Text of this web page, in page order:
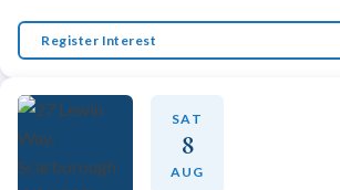
Register Interest
SAT
8
AUG
Emma
Online now · Property expert